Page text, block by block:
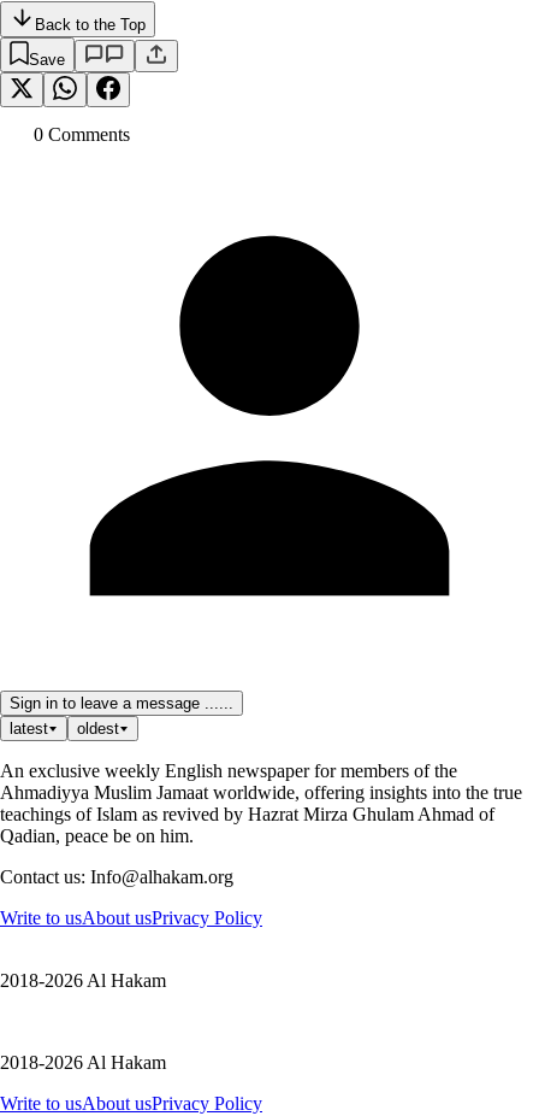
Back to the Top
Save
0 Comments
Sign in to leave a message ......
latest
oldest
An exclusive weekly English newspaper for members of the
Ahmadiyya Muslim Jamaat worldwide, offering insights into the true
teachings of Islam as revived by Hazrat Mirza Ghulam Ahmad of
Qadian, peace be on him.
Contact us: Info@alhakam.org
Write to usAbout usPrivacy Policy
2018-2026 Al Hakam
2018-2026 Al Hakam
Write to usAbout usPrivacy Policy